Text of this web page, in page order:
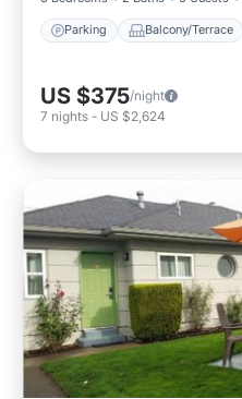
Parking Balcony/Terrace
US $375/night
7 nights - US $2,624